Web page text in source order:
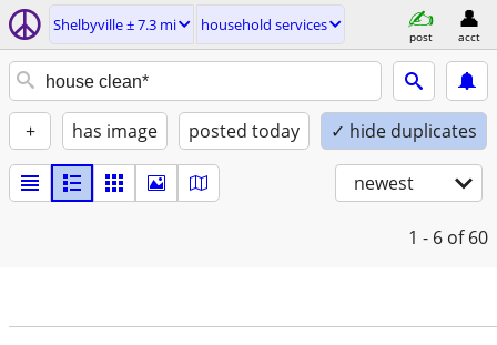
Shelbyville ± 7.3 mi household services
post acct
+ has image posted today ✓ hide duplicates
newest
1 - 6 of 60